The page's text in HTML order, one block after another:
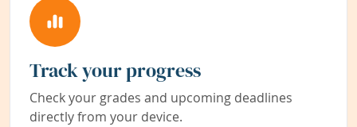
Track your progress
Check your grades and upcoming deadlines
directly from your device.